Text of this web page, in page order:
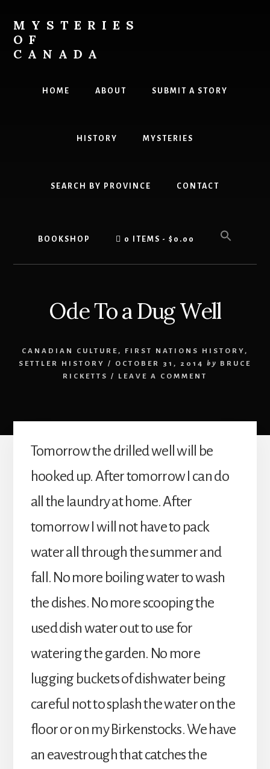
content
primary
sidebar
MYSTERIES
OF
CANADA
HOME ABOUT SUBMIT A STORY
HISTORY MYSTERIES
SEARCH BY PROVINCE CONTACT
BOOKSHOP 0 ITEMS $0.00
Ode To a Dug Well
CANADIAN CULTURE, FIRST NATIONS HISTORY,
SETTLER HISTORY
/ OCTOBER 31, 2014 by
BRUCE
RICKETTS
/ LEAVE A COMMENT
Tomorrow the drilled well will be
hooked up. After tomorrow I can do
all the laundry at home. After
tomorrow I will not have to pack
water all through the summer and
fall. No more boiling water to wash
the dishes. No more scooping the
used dish water out to use for
watering the garden. No more
lugging buckets of dishwater being
careful not to splash the water on the
floor or on my Birkenstocks. We have
an eavestrough that catches the